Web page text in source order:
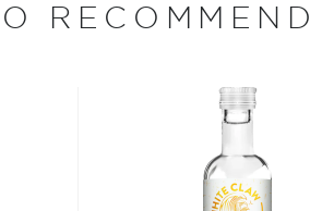
RECOMMEND